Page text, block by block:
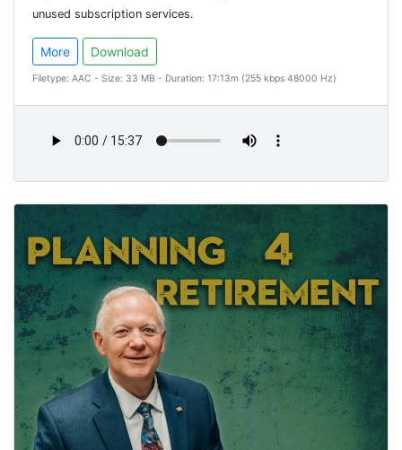
unused subscription services.
More Download
Filetype: AAC - Size: 33 MB - Duration: 17:13m (255 kbps 48000 Hz)